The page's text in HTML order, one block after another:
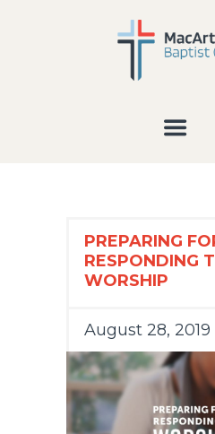
PREPARING
RESPONDING
WORSHIP
August 28, 2019